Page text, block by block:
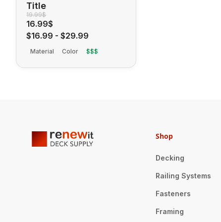
Title
19.99$
16.99$
$16.99 - $29.99
Material Color $$$
Shop
Decking
Railing Systems
Fasteners
Framing